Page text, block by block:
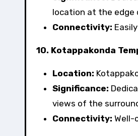
location at the edge
Connectivity:
10. Kotappakonda
Location:
Significance:
views of the
Connectivity: Well-